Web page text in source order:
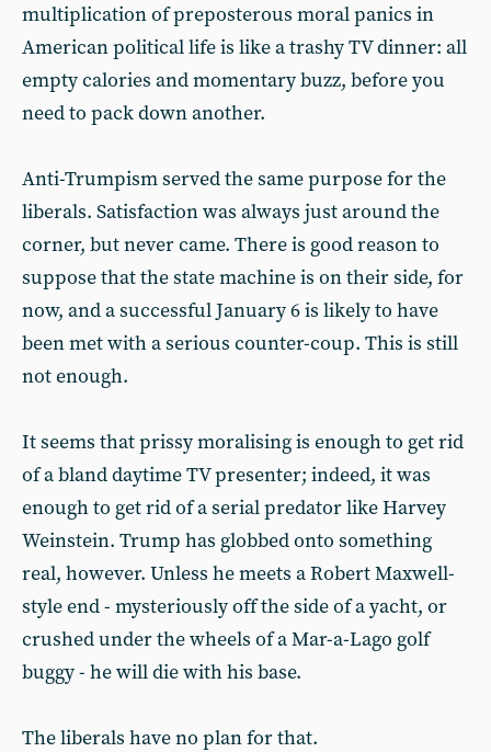
multiplication of preposterous moral panics in
American political life is like a trashy TV dinner: all
empty calories and momentary buzz, before you
need to pack down another.
Anti-Trumpism served the same purpose for the
liberals. Satisfaction was always just around the
corner, but never came. There is good reason to
suppose that the state machine is on their side, for
now, and a successful January 6 is likely to have
been met with a serious counter-coup. This is still
not enough.
It seems that prissy moralising is enough to get rid
of a bland daytime TV presenter; indeed, it was
enough to get rid of a serial predator like Harvey
Weinstein. Trump has globbed onto something
real, however. Unless he meets a Robert Maxwell-
style end - mysteriously off the side of a yacht, or
crushed under the wheels of a Mar-a-Lago golf
buggy - he will die with his base.
The liberals have no plan for that.